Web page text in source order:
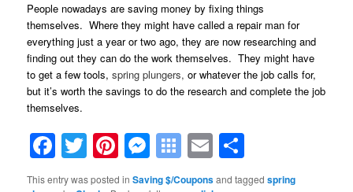
People nowadays are saving money by fixing things
themselves. Where they might have called a repair man for
everything just a year or two ago, they are now researching and
finding out they can do the work themselves. They might have
to get a few tools, spring plungers,or whatever the job calls for,
but it’s worth the savings to do the research and complete the job
themselves.
Facebook
Twitter
Pinterest
Messenger
Symbaloo
Bookmarks
Email
This entry was posted inSaving $/Couponsand taggedspring